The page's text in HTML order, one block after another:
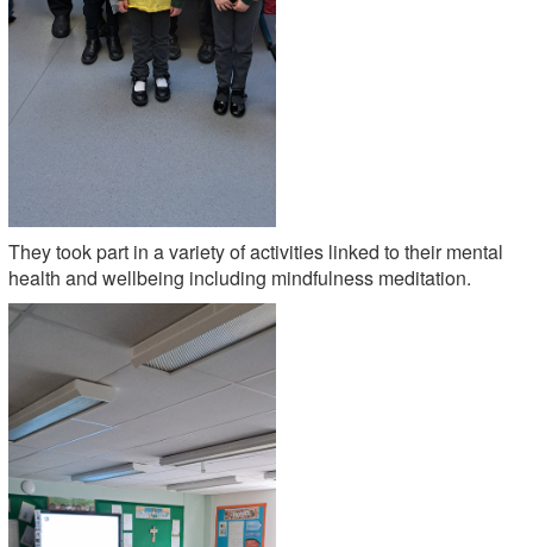
They took part in a variety of activities linked to their mental
health and wellbeing including mindfulness meditation.